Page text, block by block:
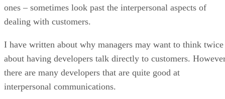
there are many developers that are quite good at
interpersonal communications.
In fact, when a developer has the combination of strong
functional understanding of the business they support and a
deep technical expertise, the result can be a deep level of
confidence and trust with their customer.